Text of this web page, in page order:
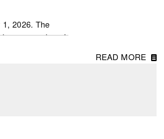
2026. The
every region of
READ MORE